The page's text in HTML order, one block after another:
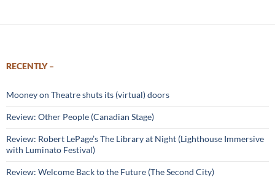
RECENTLY –
Mooney on Theatre shuts its (virtual) doors
Review: Other People (Canadian Stage)
Review: Robert LePage’s The Library at Night (Lighthouse Immersive
with Luminato Festival)
Review: Welcome Back to the Future (The Second City)